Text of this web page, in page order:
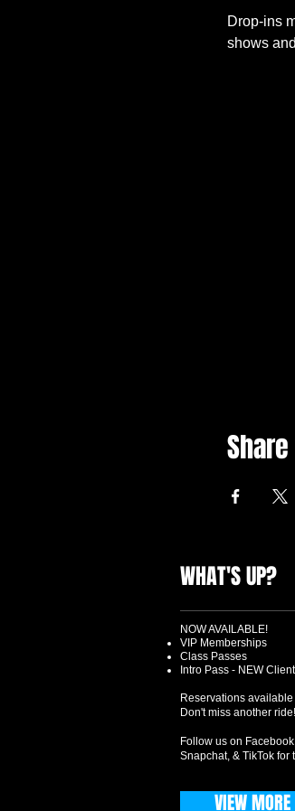
Drop-ins
shows
WHAT'S UP?
NOW AVAILABLE!
VIP Memberships
Class Passes
Intro Pass - NEW
Reservations
Don't miss another ride!
Follow us on
Snapchat, & TikTok for
VIEW